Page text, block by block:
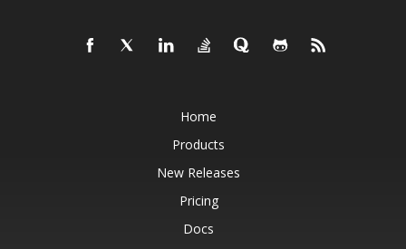
Home
Products
New Releases
Pricing
Docs